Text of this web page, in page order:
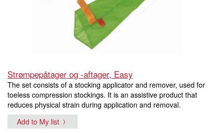
Strømpepåtager og -aftager, Easy
The set consists of a stocking applicator and remover, used for
toeless compression stockings. It is an assistive product that
reduces physical strain during application and removal.
Add to My list